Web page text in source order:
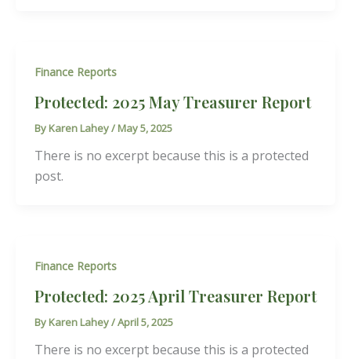
Finance Reports
Protected: 2025 May Treasurer Report
By Karen Lahey/ May 5, 2025
There is no excerpt because this is a protected
post.
Finance Reports
Protected: 2025 April Treasurer Report
By Karen Lahey/April 5, 2025
There is no excerpt because this is a protected